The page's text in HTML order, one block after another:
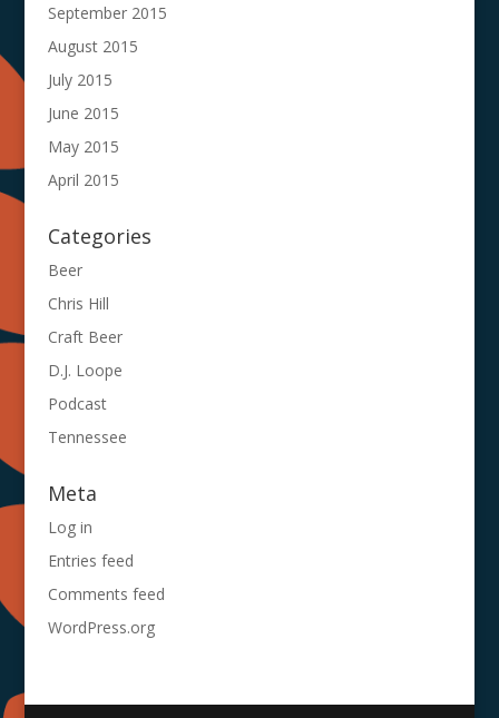
September 2015
August 2015
July 2015
June 2015
May 2015
April 2015
Categories
Beer
Chris Hill
Craft Beer
D.J. Loope
Podcast
Tennessee
Meta
Log in
Entries feed
Comments feed
WordPress.org